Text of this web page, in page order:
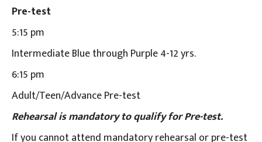
Pre-test
5:15 pm
Intermediate Blue through Purple 4-12 yrs.
6:15 pm
Adult/Teen/Advance Pre-test
Rehearsal is mandatory to qualify for Pre-test.
If you cannot attend mandatory rehearsal or pre-test